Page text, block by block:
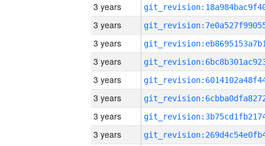
3 years
3 years
3 years
3 years
3 years
3 years
3 years
3 years